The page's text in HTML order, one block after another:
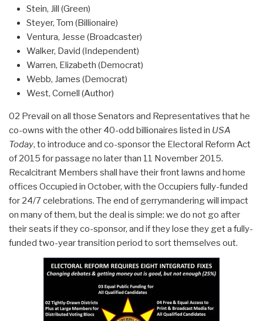
Stein, Jill (Green)
Steyer, Tom (Billionaire)
Ventura, Jesse (Broadcaster)
Walker, David (Independent)
Warren, Elizabeth (Democrat)
Webb, James (Democrat)
West, Cornell (Author)
02 Prevail on all those Senators and Representatives that he
co-owns with the other 40-odd billionaires listed in USA
Today, to introduce and co-sponsor the Electoral Reform Act
of 2015 for passage no later than 11 November 2015.
Recalcitrant Members shall have their front lawns and home
offices Occupied in October, with the Occupiers fully-funded
for 24/7 celebrations. The end of gerrymandering will impact
on many of them, but the deal is simple: we do not go after
their seats if they co-sponsor, and if they lose they get a fully-
funded two-year transition period to sort themselves out.